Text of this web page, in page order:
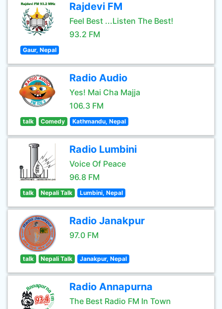
Rajdevi FM
Feel Best ...Listen The Best!
93.2 FM
Gaur, Nepal
Radio Audio
Yes! Mai Cha Majja
106.3 FM
talk Comedy Kathmandu, Nepal
Radio Lumbini
Voice Of Peace
96.8 FM
talk Nepali Talk Lumbini, Nepal
Radio Janakpur
97.0 FM
talk Nepali Talk Janakpur, Nepal
Radio Annapurna
The Best Radio FM In Town